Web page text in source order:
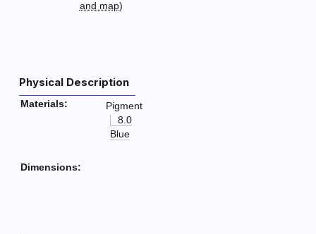
and map)
Physical Description
Materials:
Pigment
8.0
Blue
Dimensions: